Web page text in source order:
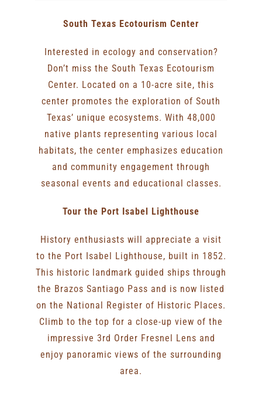
South Texas Ecotourism Center
Interested in ecology and conservation?
Don’t miss the South Texas Ecotourism
Center. Located on a 10-acre site, this
center promotes the exploration of South
Texas’ unique ecosystems. With 48,000
native plants representing various local
habitats, the center emphasizes education
and community engagement through
seasonal events and educational classes.
Tour the Port Isabel Lighthouse
History enthusiasts will appreciate a visit
to the Port Isabel Lighthouse, built in 1852.
This historic landmark guided ships through
the Brazos Santiago Pass and is now listed
on the National Register of Historic Places.
Climb to the top for a close-up view of the
impressive 3rd Order Fresnel Lens and
enjoy panoramic views of the surrounding
area.